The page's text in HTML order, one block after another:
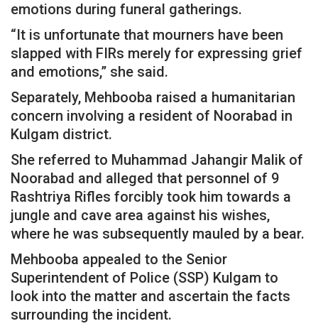
emotions during funeral gatherings.
“It is unfortunate that mourners have been
slapped with FIRs merely for expressing grief
and emotions,” she said.
Separately, Mehbooba raised a humanitarian
concern involving a resident of Noorabad in
Kulgam district.
She referred to Muhammad Jahangir Malik of
Noorabad and alleged that personnel of 9
Rashtriya Rifles forcibly took him towards a
jungle and cave area against his wishes,
where he was subsequently mauled by a bear.
Mehbooba appealed to the Senior
Superintendent of Police (SSP) Kulgam to
look into the matter and ascertain the facts
surrounding the incident.